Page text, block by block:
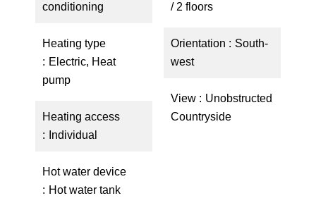
conditioning
Heating type
Electric, Heat
pump
Heating access
Individual
Hot water device
Hot water tank
/ 2 floors
Orientation
South-
west
View
Unobstructed
Countryside